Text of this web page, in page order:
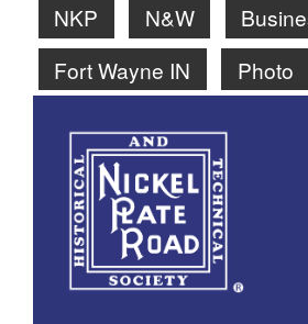
NKP N&W
Fort Wayne IN
Photo